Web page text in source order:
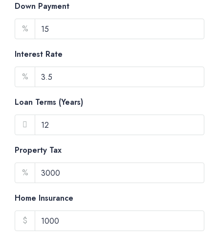
Down Payment
%
Interest Rate
%
Loan Terms (Years)
Property Tax
%
Home Insurance
$